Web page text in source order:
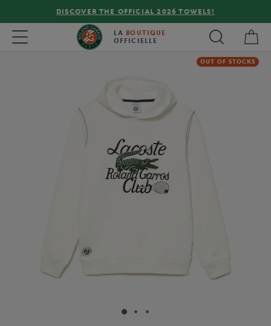
DISCOVER THE OFFICIAL 2026 TOWELS!
Toggle navigation LA BOUTIQUE
OFFICIELLE
OUT OF STOCKS